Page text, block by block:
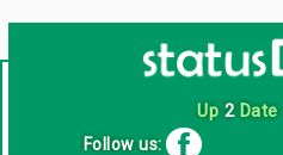
Up 2Date
Follow us: